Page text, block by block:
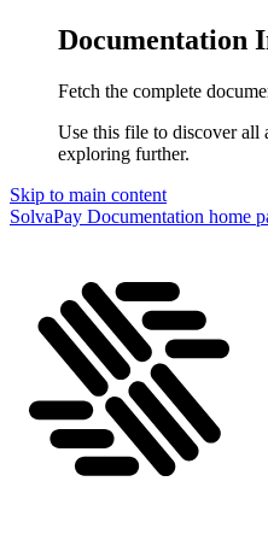
Documentation
Fetch the complete
Use this file to discover all
exploring further.
Skip to main content
SolvaPay Documentation home